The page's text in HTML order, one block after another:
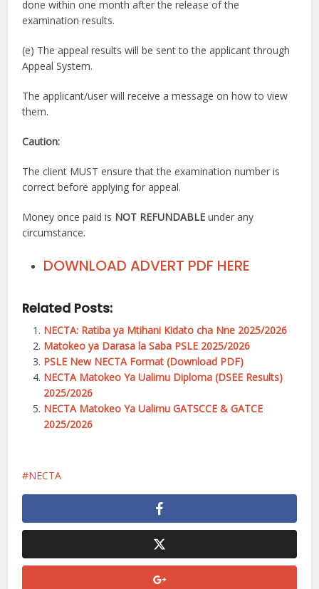
done within one month after the release of the
examination results.
(e) The appeal results will be sent to the applicant through
Appeal System.
The applicant/user will receive a message on how to view
them.
Caution:
The client MUST ensure that the examination number is
correct before applying for appeal.
Money once paid is NOT REFUNDABLE under any
circumstance.
DOWNLOAD ADVERT PDF HERE
Related Posts:
NECTA: Ratiba ya Mtihani Kidato cha Nne 2025/2026
Matokeo ya Darasa la Saba PSLE 2025/2026
PSLE New NECTA Format (Download PDF)
NECTA Matokeo Ya Ualimu Diploma (DSEE Results)
2025/2026
NECTA Matokeo Ya Ualimu GATSCCE & GATCE
2025/2026
NECTA